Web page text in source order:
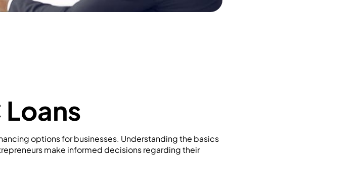
options for businesses. Understanding the basics
make informed decisions regarding their